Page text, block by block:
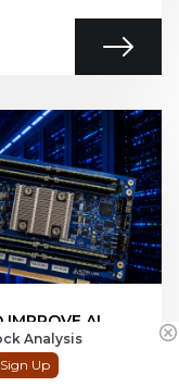
Analysis
Sign Up
IMPROVE AI
AI inference